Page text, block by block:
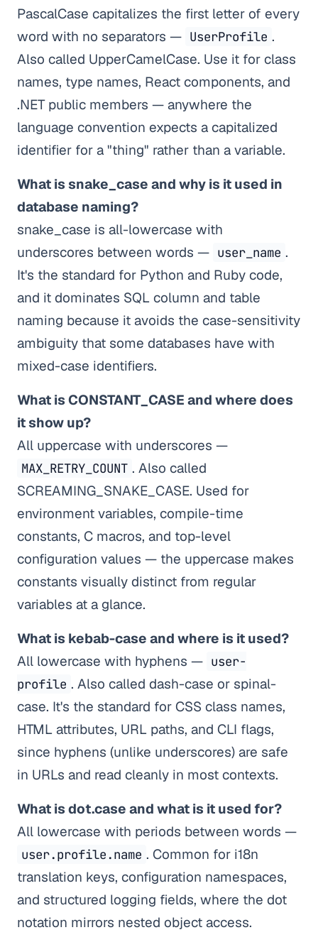
PascalCase capitalizes the first letter of every
word with no separators — UserProfile .
Also called UpperCamelCase. Use it for class
names, type names, React components, and
.NET public members — anywhere the
language convention expects a capitalized
identifier for a "thing" rather than a variable.
What is snake_case and why is it used in
database naming?
snake_case is all-lowercase with
underscores between words — user_name .
It's the standard for Python and Ruby code,
and it dominates SQL column and table
naming because it avoids the case-sensitivity
ambiguity that some databases have with
mixed-case identifiers.
What is CONSTANT_CASE and where does
it show up?
All uppercase with underscores —
MAX_RETRY_COUNT . Also called
SCREAMING_SNAKE_CASE. Used for
environment variables, compile-time
constants, C macros, and top-level
configuration values — the uppercase makes
constants visually distinct from regular
variables at a glance.
What is kebab-case and where is it used?
All lowercase with hyphens — user-
profile . Also called dash-case or spinal-
case. It's the standard for CSS class names,
HTML attributes, URL paths, and CLI flags,
since hyphens (unlike underscores) are safe
in URLs and read cleanly in most contexts.
What is dot.case and what is it used for?
All lowercase with periods between words —
user.profile.name . Common for i18n
translation keys, configuration namespaces,
and structured logging fields, where the dot
notation mirrors nested object access.